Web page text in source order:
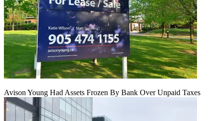
Avison Young Had Assets Frozen By Bank Over Unpaid Taxes